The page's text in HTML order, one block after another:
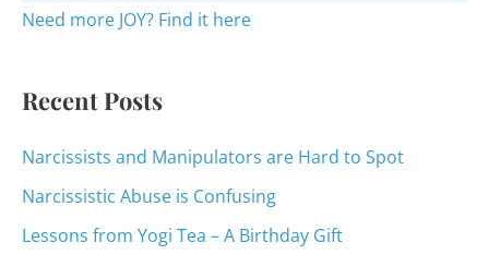
o
Need more JOY? Find it here
Recent Posts
Narcissists and Manipulators are Hard to Spot
Narcissistic Abuse is Confusing
Lessons from Yogi Tea – A Birthday Gift